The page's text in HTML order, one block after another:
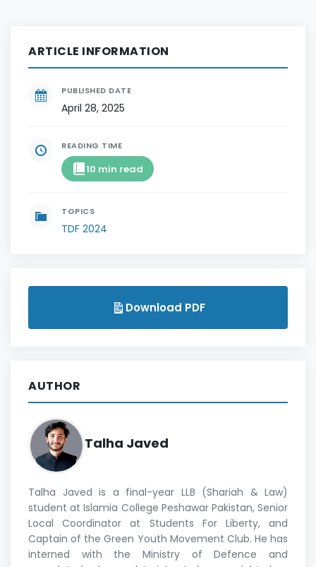
ARTICLE INFORMATION
PUBLISHED DATE
April 28, 2025
READING TIME
10 min read
TOPICS
TDF 2024
Download PDF
AUTHOR
Talha Javed
Talha Javed is a final-year LLB (Shariah & Law)
student at Islamia College Peshawar Pakistan, Senior
Local Coordinator at Students For Liberty, and
Captain of the Green Youth Movement Club. He has
interned with the Ministry of Defence and